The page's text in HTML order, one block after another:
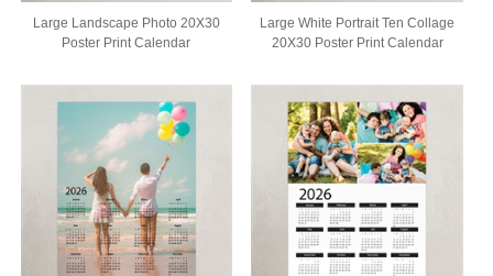
Large Landscape Photo 20X30
Poster Print Calendar
Large White Portrait Ten Collage
20X30 Poster Print Calendar